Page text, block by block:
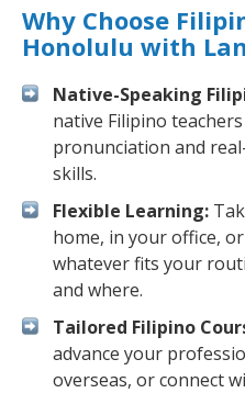
Why Choose
Honolulu with
Native-Speaking
native Filipino
pronunciation and
skills.
Flexible Learning:
home, in your office,
whatever fits your
and where.
Tailored Filipino
advance your
overseas, or connect